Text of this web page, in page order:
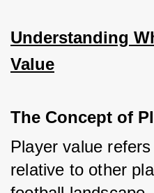
Understanding
Value
The Concept of
Player value
relative to other